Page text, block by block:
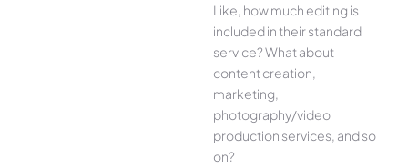
Like, how much editing is
included in their standard
service? What about
content creation,
marketing,
photography/video
production services, and so
on?